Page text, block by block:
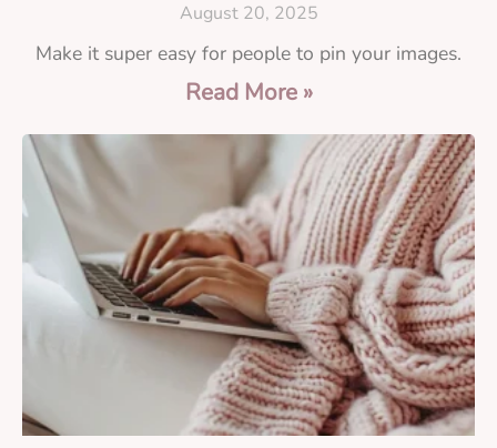
August 20, 2025
Make it super easy for people to pin your images.
Read More »